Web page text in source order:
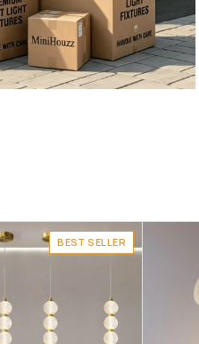
BEST SELLER